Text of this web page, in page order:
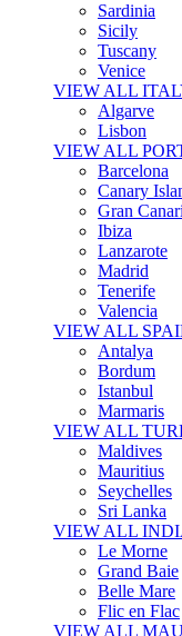
Sardinia
Sicily
Tuscany
Venice
VIEW ALL
Algarve
Lisbon
VIEW ALL
Barcelona
Canary
Gran
Ibiza
Lanzarote
Madrid
Tenerife
Valencia
VIEW ALL
Antalya
Bordum
Istanbul
Marmaris
VIEW ALL
Maldives
Mauritius
Seychelles
Sri Lanka
VIEW ALL
Le Morne
Grand Baie
Belle Mare
Flic en Flac
VIEW ALL